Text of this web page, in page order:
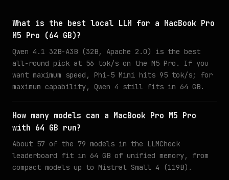
What is the best local LLM for a MacBook Pro
M5 Pro (64 GB)?
Qwen 4.1 32B-A3B (32B, Apache 2.0) is the best
all-round pick at 56 tok/s on the M5 Pro. If you
want maximum speed, Phi-5 Mini hits 95 tok/s; for
maximum capability, Qwen 4 still fits in 64 GB.
How many models can a MacBook Pro M5 Pro
with 64 GB run?
About 57 of the 79 models in the LLMCheck
leaderboard fit in 64 GB of unified memory, from
compact models up to Mistral Small 4 (119B).